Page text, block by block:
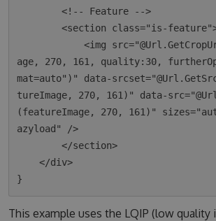
        <!-- Feature -->
        <section class="is-feature">
            <img src="@Url.GetCropUrl(featureIm
age, 270, 161, quality:30,
mat=auto")" data-
tureImage, 270, 161)" data-
(featureImage, 270, 161)"
azyload" />
        </section>
    </div>
This example uses the LQIP (low quality